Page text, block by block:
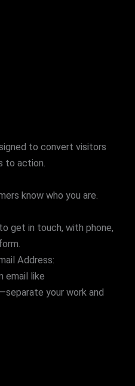
to convert visitors
to action.
know who you are.
get in touch, with phone,
Address:
email like
your work and